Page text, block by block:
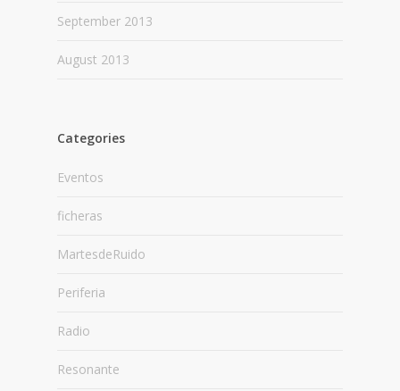
September 2013
August 2013
Categories
Eventos
ficheras
MartesdeRuido
Periferia
Radio
Resonante